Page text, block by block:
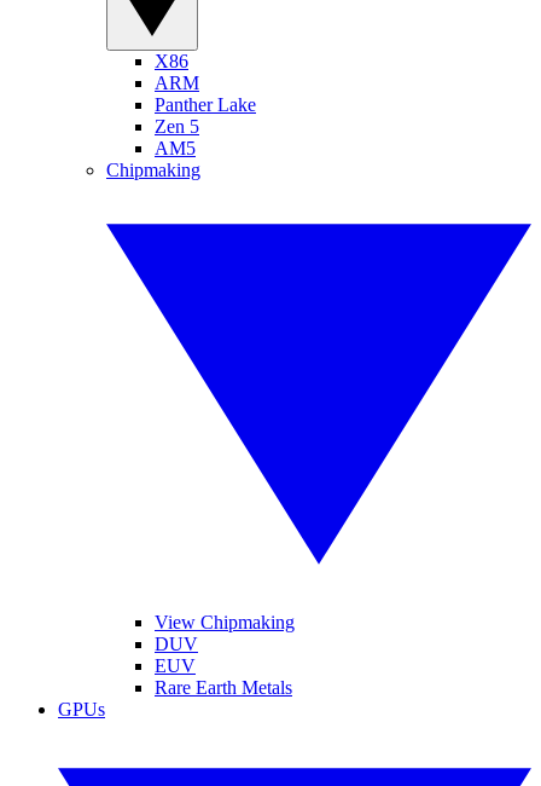
X86
ARM
Panther Lake
Zen 5
AM5
Chipmaking
View Chipmaking
DUV
EUV
Rare Earth Metals
GPUs